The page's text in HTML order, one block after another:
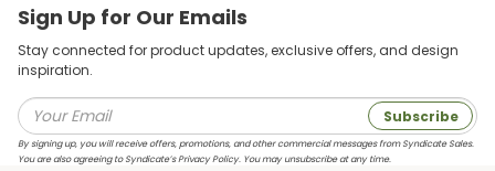
Sign Up for Our Emails
Stay connected for product updates, exclusive offers, and design
inspiration.
Subscribe
By signing up, you will receive offers, promotions, and other commercial messages from Syndicate Sales.
You are also agreeing to Syndicate’s Privacy Policy. You may unsubscribe at any time.